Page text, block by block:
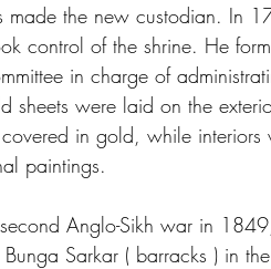
the new custodian. In
control of the shrine. He
in charge of
were laid on the
in gold, while interiors
paintings.
Anglo-Sikh war in
Sarkar ( barracks ) in